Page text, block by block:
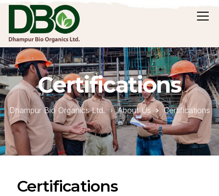
Certifications
Dhampur Bio Organics Ltd. About Us Certifications
Certifications